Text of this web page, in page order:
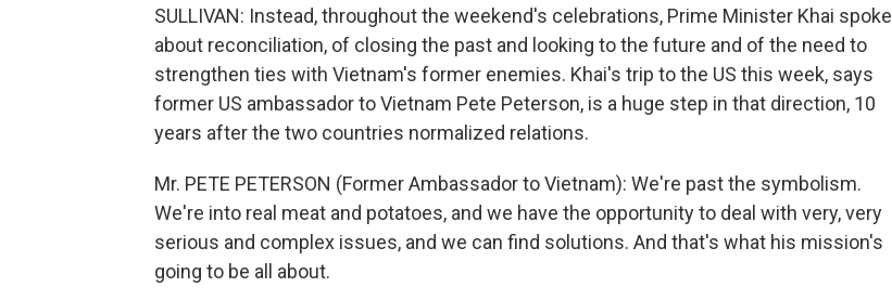
SULLIVAN: Instead, throughout the weekend's celebrations, Prime Minister Khai spoke
about reconciliation, of closing the past and looking to the future and of the need to
strengthen ties with Vietnam's former enemies. Khai's trip to the US this week, says
former US ambassador to Vietnam Pete Peterson, is a huge step in that direction, 10
years after the two countries normalized relations.
Mr. PETE PETERSON (Former Ambassador to Vietnam): We're past the symbolism.
We're into real meat and potatoes, and we have the opportunity to deal with very, very
serious and complex issues, and we can find solutions. And that's what his mission's
going to be all about.